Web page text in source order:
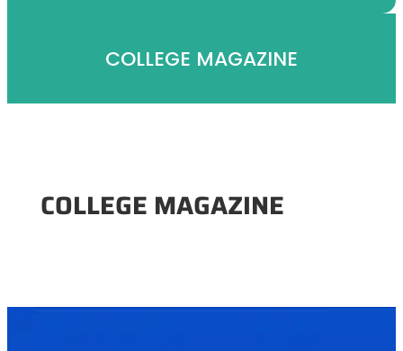
COLLEGE MAGAZINE
COLLEGE MAGAZINE